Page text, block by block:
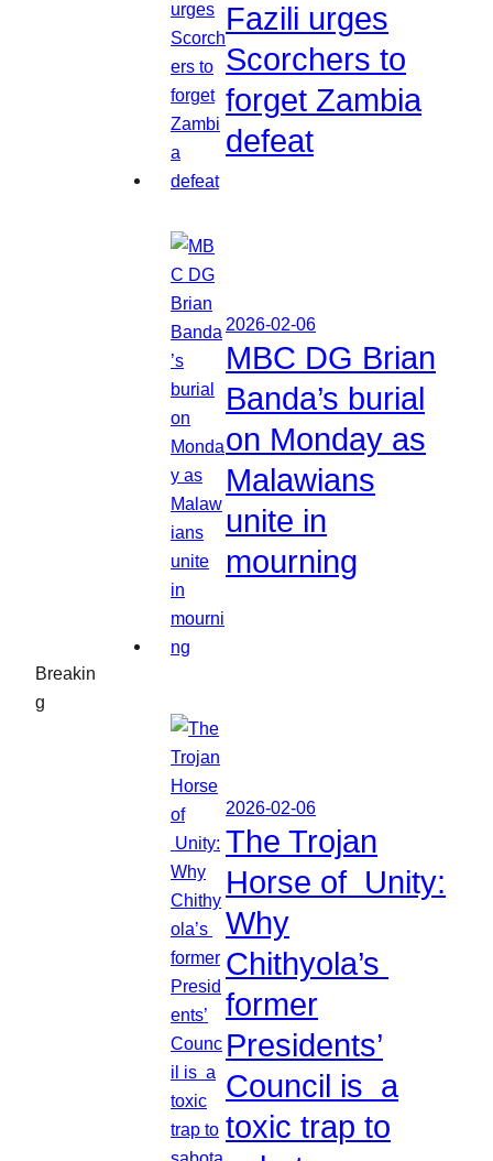
Breakin
g
Fazili urges
Scorchers to
forget Zambia
defeat
2026-02-06
MBC DG Brian
Banda’s burial
on Monday as
Malawians
unite in
mourning
2026-02-06
The Trojan
Horse of Unity:
Why
Chithyola’s
former
Presidents’
Council is a
toxic trap to